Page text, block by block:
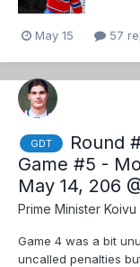
May 15 57
GDT
Round
Game #5 -
May 14, 206
Prime Minister Koivu
Game 4 was a bit
uncalled penalties